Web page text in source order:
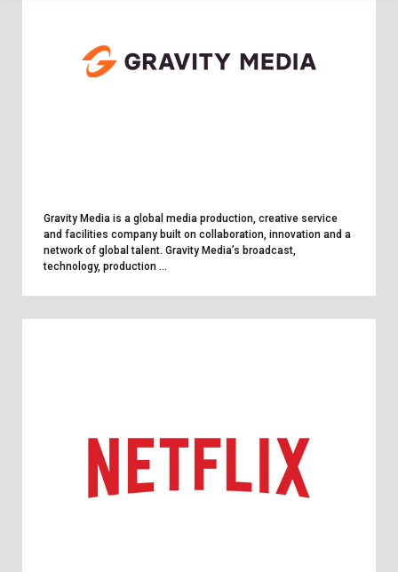
Gravity Media is a global media production, creative service
and facilities company built on collaboration, innovation and a
network of global talent. Gravity Media’s broadcast,
technology, production ...